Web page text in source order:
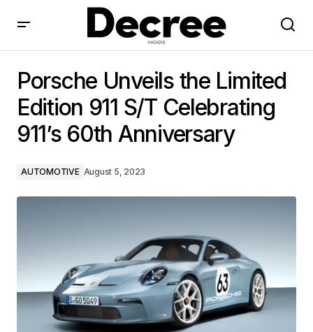
Celebrating 911’s 60th Anniversary
Porsche Unveils the Limited
Edition 911 S/T Celebrating
911’s 60th Anniversary
AUTOMOTIVE August 5, 2023